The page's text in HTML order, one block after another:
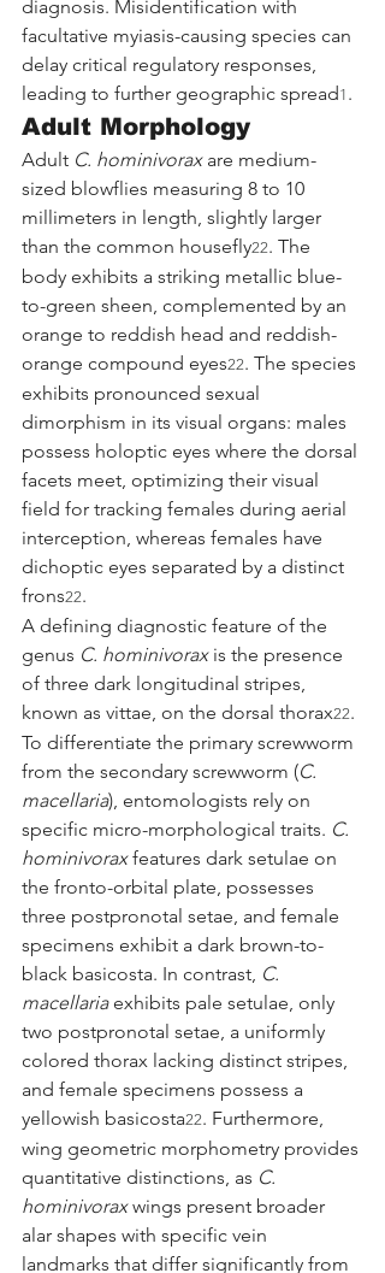
diagnosis. Misidentification with
facultative myiasis-causing species can
delay critical regulatory responses,
leading to further geographic spread1 .
Adult Morphology
Adult C. hominivorax are medium-
sized blowflies measuring 8 to 10
millimeters in length, slightly larger
than the common housefly22. The
body exhibits a striking metallic blue-
to-green sheen, complemented by an
orange to reddish head and reddish-
orange compound eyes22. The species
exhibits pronounced sexual
dimorphism in its visual organs: males
possess holoptic eyes where the dorsal
facets meet, optimizing their visual
field for tracking females during aerial
interception, whereas females have
dichoptic eyes separated by a distinct
frons22.
A defining diagnostic feature of the
genus C. hominivorax is the presence
of three dark longitudinal stripes,
known as vittae, on the dorsal thorax22.
To differentiate the primary screwworm
from the secondary screwworm (C.
macellaria), entomologists rely on
specific micro-morphological traits. C.
hominivorax features dark setulae on
the fronto-orbital plate, possesses
three postpronotal setae, and female
specimens exhibit a dark brown-to-
black basicosta. In contrast, C.
macellaria exhibits pale setulae, only
two postpronotal setae, a uniformly
colored thorax lacking distinct stripes,
and female specimens possess a
yellowish basicosta22. Furthermore,
wing geometric morphometry provides
quantitative distinctions, as C.
hominivorax wings present broader
alar shapes with specific vein
landmarks that differ significantly from